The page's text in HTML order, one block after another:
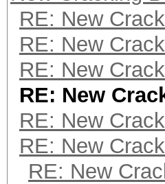
RE: New
RE: New
RE: New
RE: New
RE: New
RE: New
RE: New